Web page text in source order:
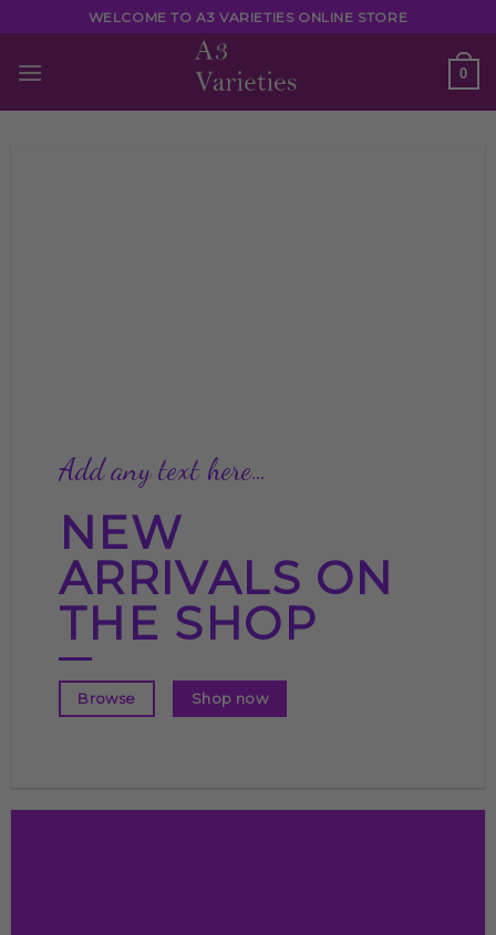
to
content
WELCOME TO A3 VARIETIES ONLINE STORE
0
Add any text here…
NEW
ARRIVALS ON
THE SHOP
Browse Shop now